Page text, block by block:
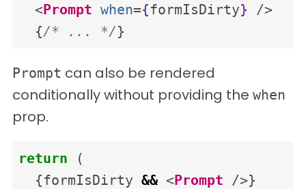
<Prompt when={formIsDirty}
/>
{/* ... */}
Prompt can also be rendered
conditionally without providing the when
prop.
return
(
{formIsDirty && <Prompt />}